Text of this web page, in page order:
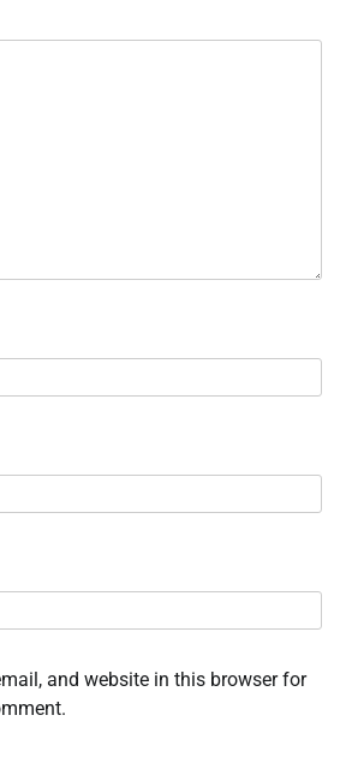
and website in this browser for